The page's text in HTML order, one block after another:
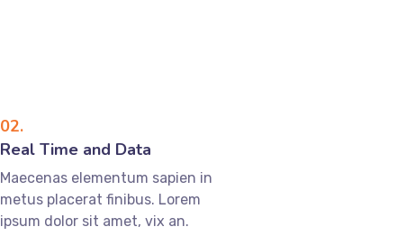
02.
Real Time and Data
Maecenas elementum sapien in
metus placerat finibus. Lorem
ipsum dolor sit amet, vix an.